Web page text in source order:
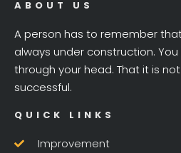
ABOUT US
A person has to remember
always under construction.
through your head. That it is
successful.
QUICK LINKS
Improvement